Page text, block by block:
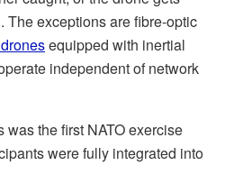
The exceptions are fibre-optic
equipped with inertial
independent of network
the first NATO exercise
were fully integrated into